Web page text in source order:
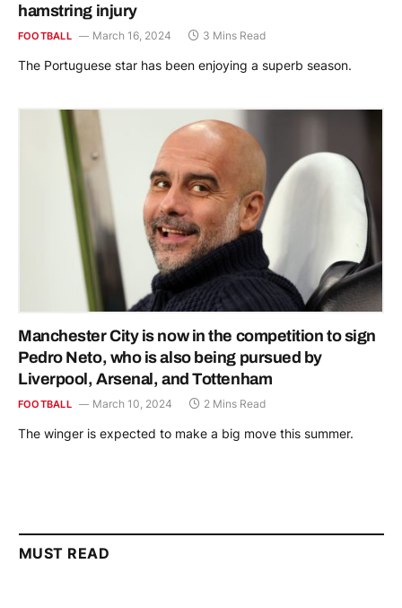
hamstring injury
FOOTBALL March 16, 2024 3 Mins Read
The Portuguese star has been enjoying a superb season.
Manchester City is now in the competition to sign
Pedro Neto, who is also being pursued by
Liverpool, Arsenal, and Tottenham
FOOTBALL March 10, 2024 2 Mins Read
The winger is expected to make a big move this summer.
MUST READ